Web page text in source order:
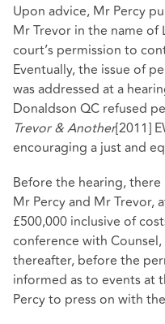
Upon advice, Mr Percy
Mr Trevor in the name of
court’s permission to
Eventually, the issue of
was addressed at a
Donaldson QC refused
Trevor & Another[2011]
encouraging a just and
Before the hearing,
Mr Percy and Mr Trevor,
£500,000 inclusive of
conference with
thereafter, before the
informed as to events at
Percy to press on with